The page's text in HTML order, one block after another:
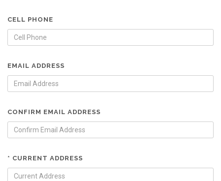
CELL PHONE
EMAIL ADDRESS
CONFIRM EMAIL ADDRESS
* CURRENT ADDRESS